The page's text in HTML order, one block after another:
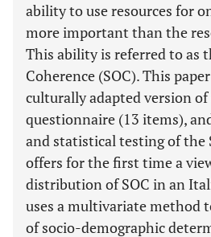
ability to use resources for
more important than the
This ability is referred to as
Coherence (SOC). This
culturally adapted version
questionnaire (13 items),
and statistical testing of the
offers for the first time a
distribution of SOC in an
uses a multivariate method
of socio-demographic